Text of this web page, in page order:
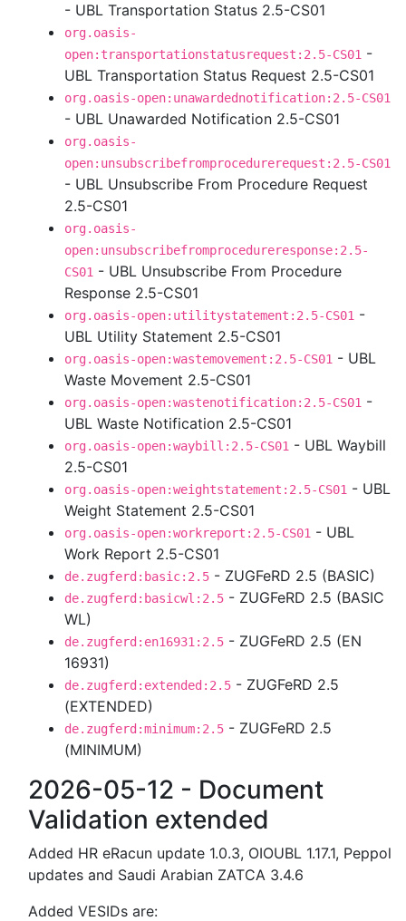
- UBL Transportation Status 2.5-CS01
org.oasis-
open:transportationstatusrequest:2.5-CS01 -
UBL Transportation Status Request 2.5-CS01
org.oasis-open:unawardednotification:2.5-CS01
- UBL Unawarded Notification 2.5-CS01
org.oasis-
open:unsubscribefromprocedurerequest:2.5-CS01
- UBL Unsubscribe From Procedure Request
2.5-CS01
org.oasis-
open:unsubscribefromprocedureresponse:2.5-
CS01 - UBL Unsubscribe From Procedure
Response 2.5-CS01
org.oasis-open:utilitystatement:2.5-CS01 -
UBL Utility Statement 2.5-CS01
org.oasis-open:wastemovement:2.5-CS01 - UBL
Waste Movement 2.5-CS01
org.oasis-open:wastenotification:2.5-CS01 -
UBL Waste Notification 2.5-CS01
org.oasis-open:waybill:2.5-CS01 - UBL Waybill
2.5-CS01
org.oasis-open:weightstatement:2.5-CS01 - UBL
Weight Statement 2.5-CS01
org.oasis-open:workreport:2.5-CS01 - UBL
Work Report 2.5-CS01
de.zugferd:basic:2.5 - ZUGFeRD 2.5 (BASIC)
de.zugferd:basicwl:2.5 - ZUGFeRD 2.5 (BASIC
WL)
de.zugferd:en16931:2.5 - ZUGFeRD 2.5 (EN
16931)
de.zugferd:extended:2.5 - ZUGFeRD 2.5
(EXTENDED)
de.zugferd:minimum:2.5 - ZUGFeRD 2.5
(MINIMUM)
2026-05-12 - Document
Validation extended
Added HR eRacun update 1.0.3, OIOUBL 1.17.1, Peppol
updates and Saudi Arabian ZATCA 3.4.6
Added VESIDs are: